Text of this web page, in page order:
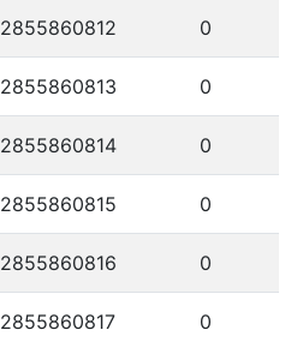
2855860812 0
2855860813 0
2855860814 0
2855860815 0
2855860816 0
2855860817 0